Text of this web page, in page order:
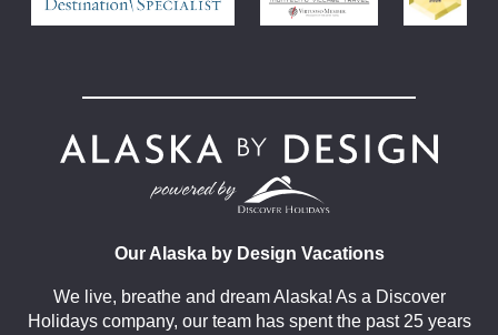
Our Alaska by Design Vacations
We live, breathe and dream Alaska! As a Discover
Holidays company, our team has spent the past 25 years